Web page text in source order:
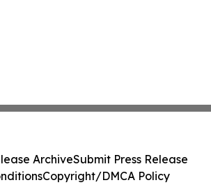
ArchiveSubmit Press Release
Copyright/DMCA Policy